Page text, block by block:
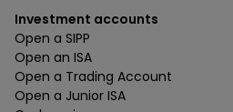
Investment accounts
Open a SIPP
Open an ISA
Open a Trading Account
Open a Junior ISA